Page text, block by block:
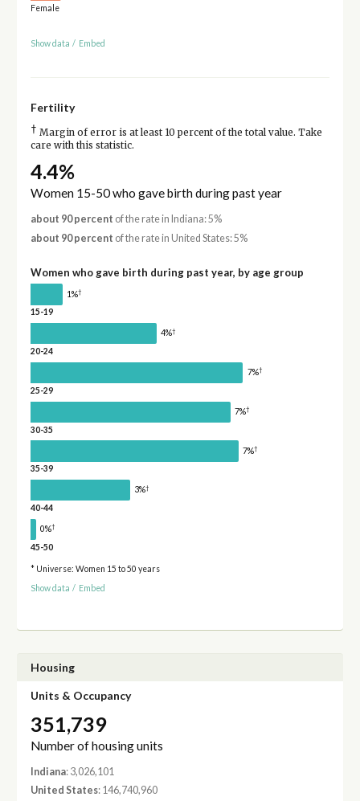
Female
Show data / Embed
Fertility
† Margin of error is at least 10 percent of the total value. Take
care with this statistic.
4.4%
Women 15-50 who gave birth during past year
about 90 percent of the rate in Indiana: 5%
about 90 percent of the rate in United States: 5%
Women who gave birth during past year, by age group
1%†
15-19
4%†
20-24
7%†
25-29
7%†
30-35
7%†
35-39
3%†
40-44
0%†
45-50
* Universe: Women 15 to 50 years
Show data / Embed
Housing
Units & Occupancy
351,739
Number of housing units
Indiana: 3,026,101
United States: 146,740,960